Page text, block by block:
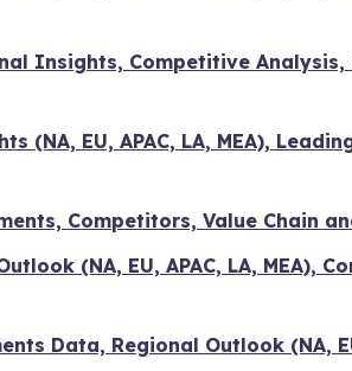
Insights, Competitive
EU, APAC, LA, MEA),
Competitors, Value Chain
(NA, EU, APAC, LA, MEA),
Data, Regional Outlook (NA,